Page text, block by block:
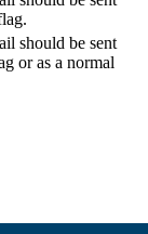
should be sent
or as a normal